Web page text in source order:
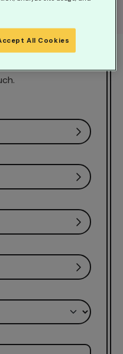
If you would like us
that is convenient,
All Cookies